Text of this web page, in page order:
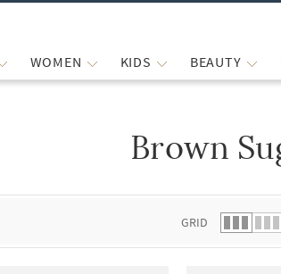
WOMEN KIDS BEAUTY
Brown
GRID